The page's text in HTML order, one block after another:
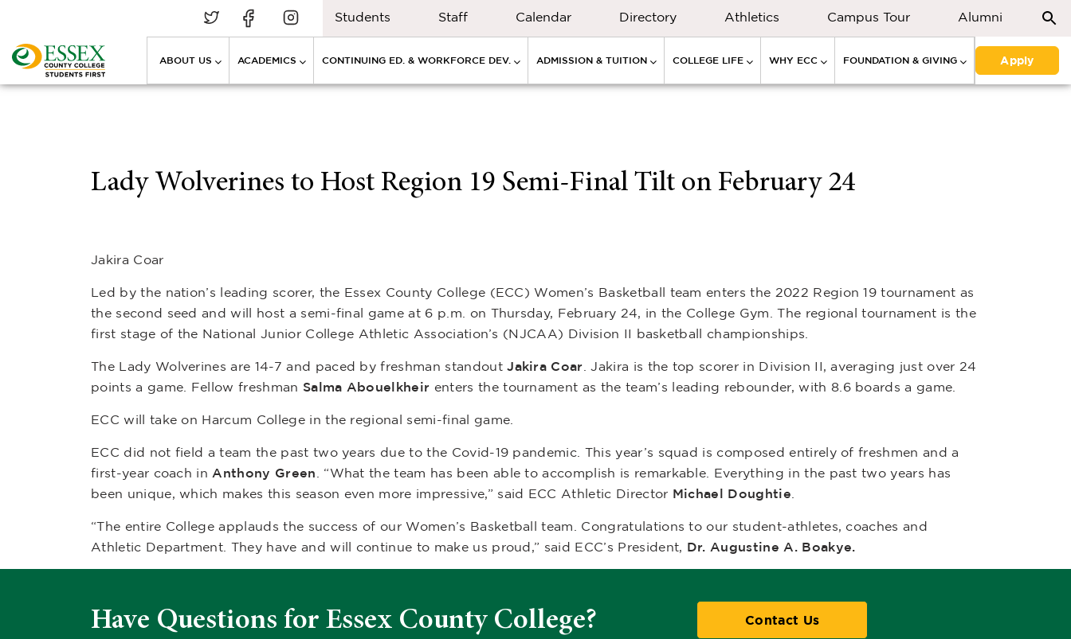
Students Staff Calendar Directory Athletics Campus Tour Alumni
ABOUT US ACADEMICS CONTINUING ED. & WORKFORCE DEV. ADMISSION & TUITION COLLEGE LIFE WHY ECC FOUNDATION & GIVING Apply
Lady Wolverines to Host Region 19 Semi-Final Tilt on February 24
Jakira Coar
Led by the nation’s leading scorer, the Essex County College (ECC) Women’s Basketball team enters the 2022 Region 19 tournament as
the second seed and will host a semi-final game at 6 p.m. on Thursday, February 24, in the College Gym. The regional tournament is the
first stage of the National Junior College Athletic Association’s (NJCAA) Division II basketball championships.
The Lady Wolverines are 14-7 and paced by freshman standoutJakira Coar . Jakira is the top scorer in Division II, averaging just over 24
points a game. Fellow freshman Salma Abouelkheir enters the tournament as the team’s leading rebounder, with 8.6 boards a game.
ECC will take on Harcum College in the regional semi-final game.
ECC did not field a team the past two years due to the Covid-19 pandemic. This year’s squad is composed entirely of freshmen and a
first-year coach in Anthony Green . “What the team has been able to accomplish is remarkable. Everything in the past two years has
been unique, which makes this season even more impressive,” said ECC Athletic Director Michael Doughtie
“The entire College applauds the success of our Women’s Basketball team. Congratulations to our student-athletes, coaches and
Athletic Department. They have and will continue to make us proud,” said ECC’s President, Dr. Augustine A. Boakye.
Have Questions for Essex County College? Contact Us